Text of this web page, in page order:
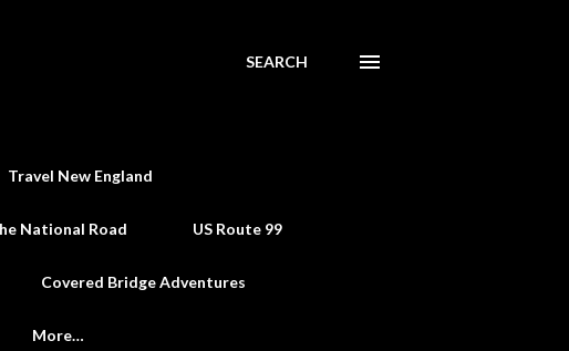
SEARCH
Travel New England
National Road US Route 99
Covered Bridge Adventures
More…